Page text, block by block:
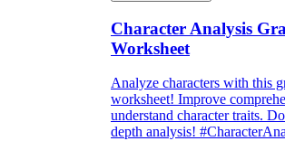
Character Analysis
Worksheet
Analyze characters with this
worksheet! Improve
understand character traits.
depth analysis!